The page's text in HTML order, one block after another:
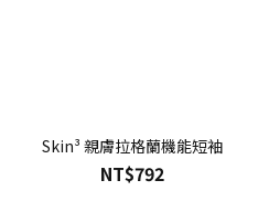
Skin³ 親膚拉格蘭機能短袖
NT$792